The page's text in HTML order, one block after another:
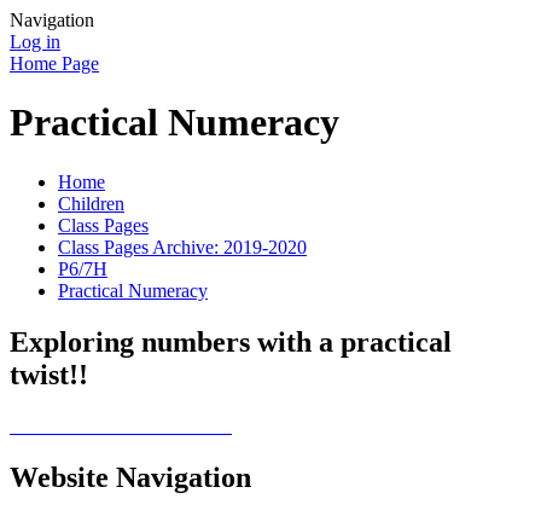
Navigation
Log in
Home Page
Practical Numeracy
Home
Children
Class Pages
Class Pages Archive: 2019-2020
P6/7H
Practical Numeracy
Exploring numbers with a practical
twist!!
Website Navigation